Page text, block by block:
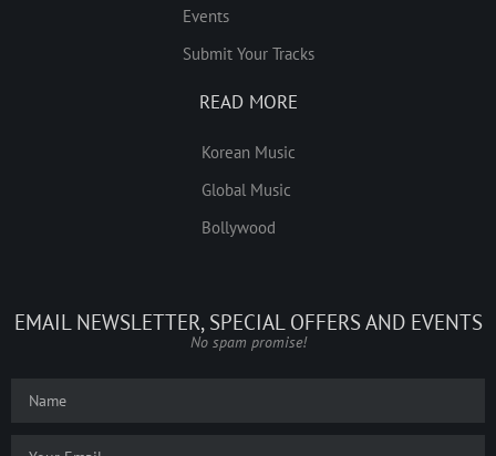
Events
Submit Your Tracks
READ MORE
Korean Music
Global Music
Bollywood
EMAIL NEWSLETTER, SPECIAL OFFERS AND EVENTS
No spam promise!